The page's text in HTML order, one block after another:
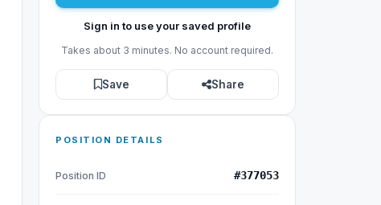
Sign in to use your saved profile
Takes about 3 minutes. No account required.
Save Share
POSITION DETAILS
Position ID #377053